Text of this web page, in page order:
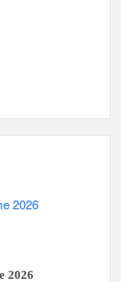
2026